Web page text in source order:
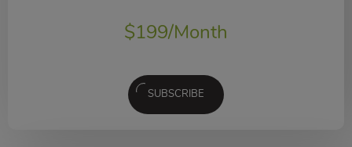
$199/Month
SUBSCRIBE